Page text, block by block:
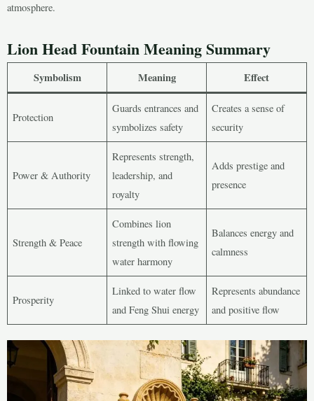
atmosphere.
Lion Head Fountain Meaning Summary
Symbolism Meaning Effect
Protection
Guards entrances and
symbolizes safety
Creates a sense of
security
Power & Authority
Represents strength,
leadership, and
royalty
Adds prestige and
presence
Strength & Peace
Combines lion
strength with flowing
water harmony
Balances energy and
calmness
Prosperity
Linked to water flow
and Feng Shui energy
Represents abundance
and positive flow